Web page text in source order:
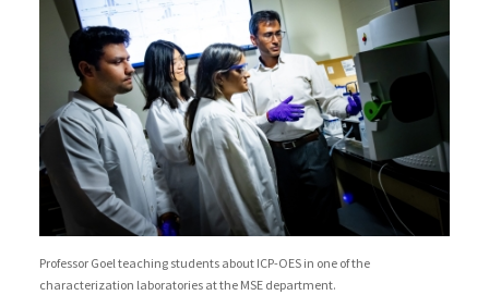
Professor Goel teaching students about ICP-OES in one of the
characterization laboratories at the MSE department.